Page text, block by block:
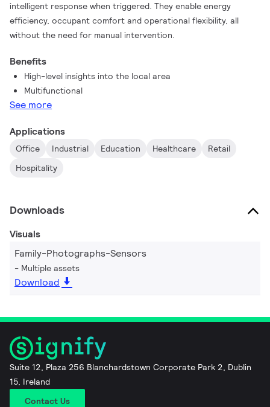
intelligent response when triggered. They enable energy
efficiency, occupant comfort and operational flexibility, all
without the need for manual intervention.
Benefits
High-level insights into the local area
Multifunctional
See more
Applications
Office Industrial Education Healthcare
Retail
Hospitality
Downloads
Visuals
Family-Photographs-Sensors
Multiple assets
Download
Suite 12, Plaza 256 Blanchardstown Corporate Park 2, Dublin
15, Ireland
Contact Us